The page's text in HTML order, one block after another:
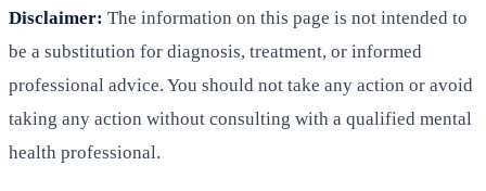
Disclaimer: The information on this page is not intended to
be a substitution for diagnosis, treatment, or informed
professional advice. You should not take any action or avoid
taking any action without consulting with a qualified mental
health professional.